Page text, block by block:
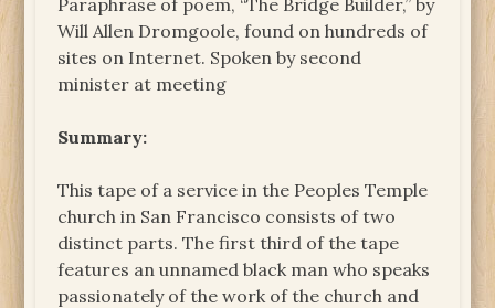
Will Allen Dromgoole, found on hundreds of
sites on Internet. Spoken by second
minister at meeting
Summary:
This tape of a service in the Peoples Temple
church in San Francisco consists of two
distinct parts. The first third of the tape
features an unnamed black man who speaks
passionately of the work of the church and